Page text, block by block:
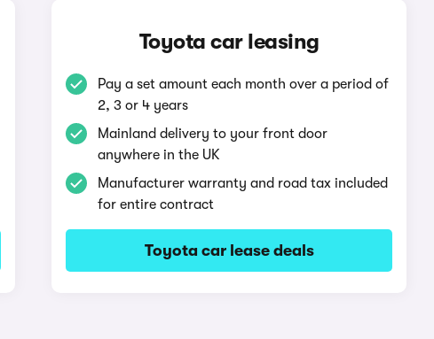
Toyota car leasing
Pay a set amount each month over a period of
2, 3 or 4 years
Mainland delivery to your front door
anywhere in the UK
Manufacturer warranty and road tax included
for entire contract
Toyota car lease deals